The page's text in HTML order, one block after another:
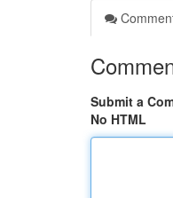
Submit a
No HTML